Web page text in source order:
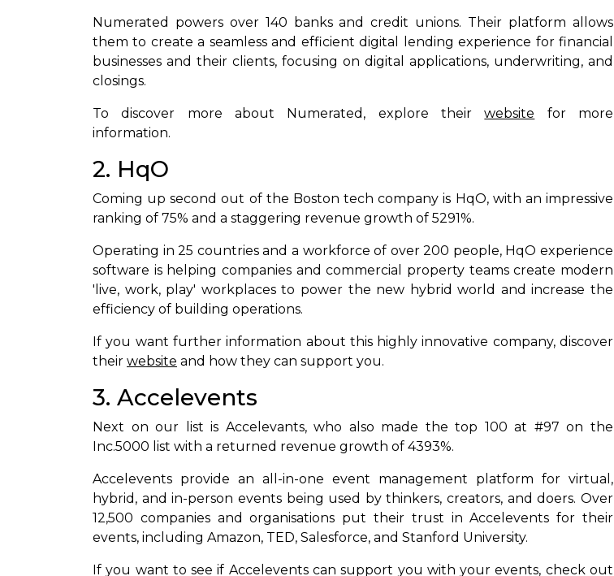
Numerated powers over 140 banks and credit unions. Their platform allows
them to create a seamless and efficient digital lending experience for financial
businesses and their clients, focusing on digital applications, underwriting, and
closings.
To discover more about Numerated, explore theirwebsite for more
information.
2. HqO
Coming up second out of the Boston tech company is HqO, with an impressive
ranking of 75% and a staggering revenue growth of 5291%.
Operating in 25 countries and a workforce of over 200 people, HqO experience
software is helping companies and commercial property teams create modern
'live, work, play' workplaces to power the new hybrid world and increase the
efficiency of building operations.
If you want further information about this highly innovative company, discover
their website and how they can support you.
3. Accelevents
Next on our list is Accelevants, who also made the top 100 at #97 on the
Inc.5000 list with a returned revenue growth of 4393%.
Accelevents provide an all-in-one event management platform for virtual,
hybrid, and in-person events being used by thinkers, creators, and doers. Over
12,500 companies and organisations put their trust in Accelevents for their
events, including Amazon, TED, Salesforce, and Stanford University.
If you want to see if Accelevents can support you with your events, check out